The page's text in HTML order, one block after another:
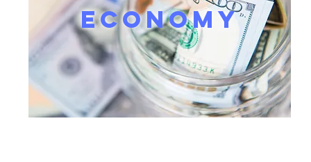
ECONOMY